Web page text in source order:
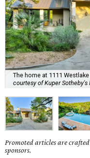
The home at 1111
courtesy of Kuper
Promoted articles are
sponsors.